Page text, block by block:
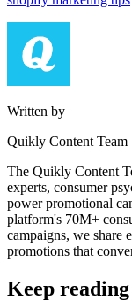
Written by
Quikly Content Team
The Quikly Content
experts, consumer
power promotional
platform's 70M+
campaigns, we share
promotions that
Keep reading